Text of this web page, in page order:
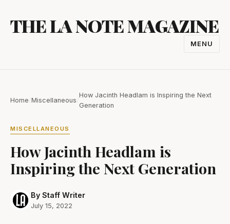
content
THE LA NOTE MAGAZINE
MENU
Home Miscellaneous
How Jacinth Headlam is Inspiring the Next
Generation
MISCELLANEOUS
How Jacinth Headlam is
Inspiring the Next Generation
By Staff Writer
July 15, 2022